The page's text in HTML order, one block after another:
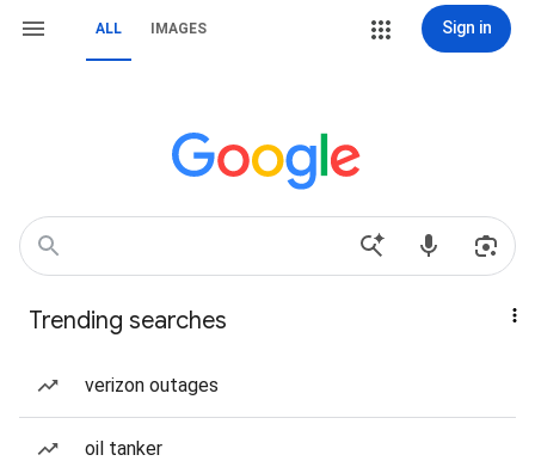
ALL IMAGES Sign in
Trending searches
verizon outages
oil tanker